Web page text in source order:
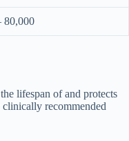
80,000
lifespan of and protects
recommended